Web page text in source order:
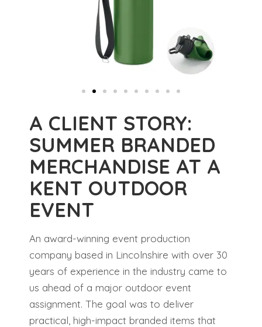
A CLIENT STORY:
SUMMER BRANDED
MERCHANDISE AT A
KENT OUTDOOR
EVENT
An award-winning event production
company based in Lincolnshire with over 30
years of experience in the industry came to
us ahead of a major outdoor event
assignment. The goal was to deliver
practical, high-impact branded items that